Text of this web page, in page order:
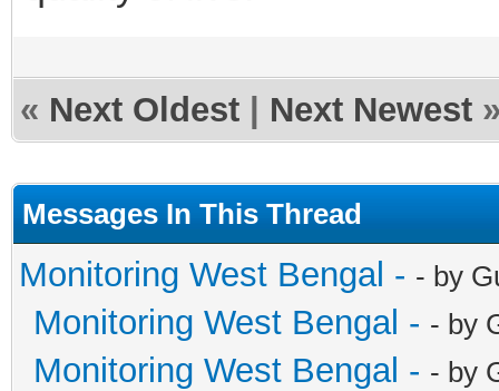
« Next Oldest Next Newest
Messages In This Thread
Monitoring West Bengal - - by
Monitoring West Bengal - - by
Monitoring West Bengal - - by